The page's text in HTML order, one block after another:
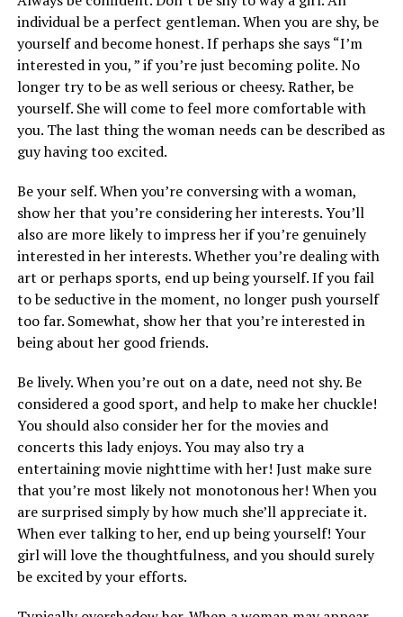
individual be a perfect gentleman. When you are shy, be
yourself and become honest. If perhaps she says “I’m
interested in you, ” if you’re just becoming polite. No
longer try to be as well serious or cheesy. Rather, be
yourself. She will come to feel more comfortable with
you. The last thing the woman needs can be described as
guy having too excited.
Be your self. When you’re conversing with a woman,
show her that you’re considering her interests. You’ll
also are more likely to impress her if you’re genuinely
interested in her interests. Whether you’re dealing with
art or perhaps sports, end up being yourself. If you fail
to be seductive in the moment, no longer push yourself
too far. Somewhat, show her that you’re interested in
being about her good friends.
Be lively. When you’re out on a date, need not shy. Be
considered a good sport, and help to make her chuckle!
You should also consider her for the movies and
concerts this lady enjoys. You may also try a
entertaining movie nighttime with her! Just make sure
that you’re most likely not monotonous her! When you
are surprised simply by how much she’ll appreciate it.
When ever talking to her, end up being yourself! Your
girl will love the thoughtfulness, and you should surely
be excited by your efforts.